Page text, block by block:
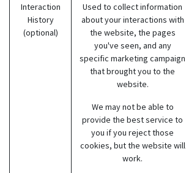
Interaction
History
(optional)
Used to collect information
about your interactions with
the website, the pages
you've seen, and any
specific marketing campaign
that brought you to the
website.
We may not be able to
provide the best service to
you if you reject those
cookies, but the website will
work.